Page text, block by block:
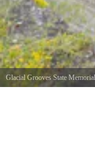
Glacial Grooves State Memorial